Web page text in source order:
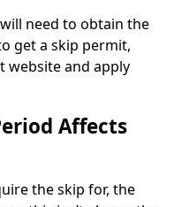
need to obtain the
get a skip permit,
website and apply
Affects
the skip for, the